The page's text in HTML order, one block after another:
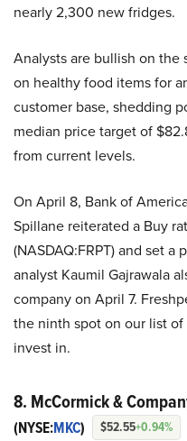
nearly 2,300 new fridges.
Analysts are bullish on the
on healthy food items for
customer base, shedding
median price target of
from current levels.
On April 8, Bank of
Spillane reiterated a Buy
(NASDAQ:FRPT) and set
analyst Kaumil Gajrawala
company on April 7.
the ninth spot on our list
invest in.
8. McCormick &
(NYSE:MKC) $52.55+0.94%